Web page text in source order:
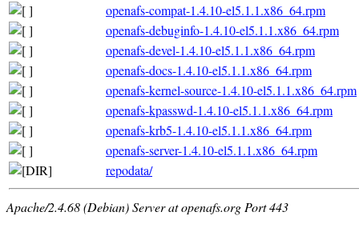
openafs-compat-1.4.10-el5.1.1.x86_64.rpm
openafs-debuginfo-1.4.10-el5.1.1.x86_64.rpm
openafs-devel-1.4.10-el5.1.1.x86_64.rpm
openafs-docs-1.4.10-el5.1.1.x86_64.rpm
openafs-kernel-source-1.4.10-el5.1.1.x86_64.rpm
openafs-kpasswd-1.4.10-el5.1.1.x86_64.rpm
openafs-krb5-1.4.10-el5.1.1.x86_64.rpm
openafs-server-1.4.10-el5.1.1.x86_64.rpm
repodata/
Apache/2.4.68 (Debian) Server at openafs.org Port 443